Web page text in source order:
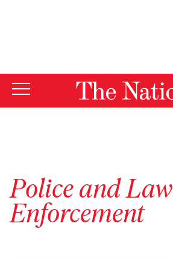
Police and Law
Enforcement